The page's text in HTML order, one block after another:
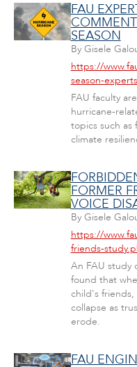
FAU
SEASON
By Gisele
https://
season-
FAU faculty
hurricane-
topics such
climate
FORMER
VOICE
By Gisele
https://
friends-
An FAU study
found that
child's
collapse as
erode.
FAU